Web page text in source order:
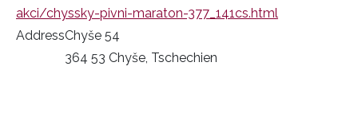
akci/chyssky-pivni-maraton-377_141cs.html
AddressChyše 54
364 53 Chyše, Tschechien